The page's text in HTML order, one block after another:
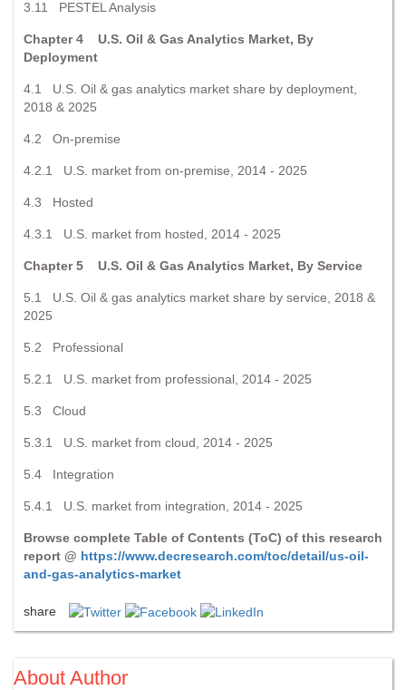
3.11 PESTEL Analysis
Chapter 4 U.S. Oil & Gas Analytics Market, By
Deployment
4.1 U.S. Oil & gas analytics market share by deployment,
2018 & 2025
4.2 On-premise
4.2.1 U.S. market from on-premise, 2014 - 2025
4.3 Hosted
4.3.1 U.S. market from hosted, 2014 - 2025
Chapter 5 U.S. Oil & Gas Analytics Market, By Service
5.1 U.S. Oil & gas analytics market share by service, 2018 &
2025
5.2 Professional
5.2.1 U.S. market from professional, 2014 - 2025
5.3 Cloud
5.3.1 U.S. market from cloud, 2014 - 2025
5.4 Integration
5.4.1 U.S. market from integration, 2014 - 2025
Browse complete Table of Contents (ToC) of this research
report @ https://www.decresearch.com/toc/detail/us-oil-
and-gas-analytics-market
share
About Author